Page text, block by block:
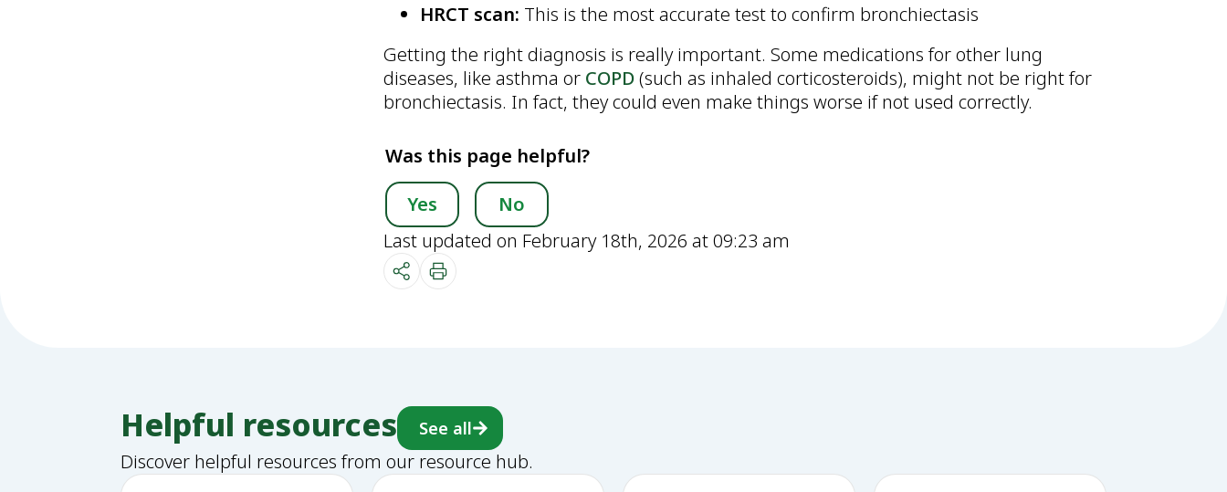
HRCT scan: This is the most accurate test to confirm bronchiectasis
Getting the right diagnosis is really important. Some medications for other lung
diseases, like asthma or COPD(such as inhaled corticosteroids), might not be right for
bronchiectasis. In fact, they could even make things worse if not used correctly.
Was this page helpful?
Yes
No
Last updated on February 18th, 2026 at 09:23 am
Helpful resources See all
Discover helpful resources from our resource hub.